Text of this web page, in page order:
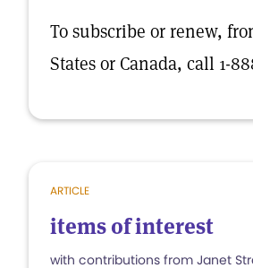
To subscribe or renew,
States or Canada, call 1-
ARTICLE
items of interest
with contributions from Janet